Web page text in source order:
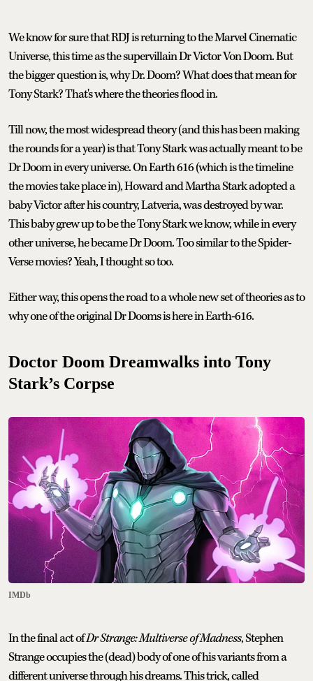
We know for sure that RDJ is returning to the Marvel Cinematic
Universe, this time as the supervillain Dr Victor Von Doom. But
the bigger question is, why Dr. Doom? What does that mean for
Tony Stark? That's where the theories flood in.
Till now, the most widespread theory (and this has been making
the rounds for a year) is that Tony Stark was actually meant to be
Dr Doom in every universe. On Earth 616 (which is the timeline
the movies take place in), Howard and Martha Stark adopted a
baby Victor after his country, Latveria, was destroyed by war.
This baby grew up to be the Tony Stark we know, while in every
other universe, he became Dr Doom. Too similar to the Spider-
Verse movies? Yeah, I thought so too.
Either way, this opens the road to a whole new set of theories as to
why one of the original Dr Dooms is here in Earth-616.
Doctor Doom Dreamwalks into Tony
Stark’s Corpse
IMDb
In the final act ofDr Strange: Multiverse of Madness, Stephen
Strange occupies the (dead) body of one of his variants from a
different universe through his dreams. This trick, called